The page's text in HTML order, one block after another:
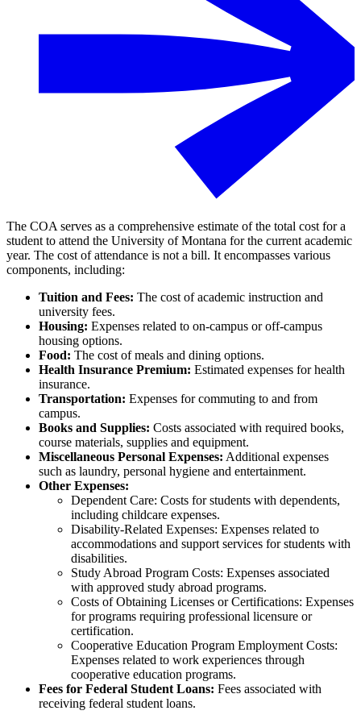
The COA serves as a comprehensive estimate of the total cost for a
student to attend the University of Montana for the current academic
year. The cost of attendance is not a bill. It encompasses various
components, including:
Tuition and Fees: The cost of academic instruction and
university fees.
Housing: Expenses related to on-campus or off-campus
housing options.
Food: The cost of meals and dining options.
Health Insurance Premium: Estimated expenses for health
insurance.
Transportation: Expenses for commuting to and from
campus.
Books and Supplies: Costs associated with required books,
course materials, supplies and equipment.
Miscellaneous Personal Expenses: Additional expenses
such as laundry, personal hygiene and entertainment.
Other Expenses:
Dependent Care: Costs for students with dependents,
including childcare expenses.
Disability-Related Expenses: Expenses related to
accommodations and support services for students with
disabilities.
Study Abroad Program Costs: Expenses associated
with approved study abroad programs.
Costs of Obtaining Licenses or Certifications: Expenses
for programs requiring professional licensure or
certification.
Cooperative Education Program Employment Costs:
Expenses related to work experiences through
cooperative education programs.
Fees for Federal Student Loans: Fees associated with
receiving federal student loans.